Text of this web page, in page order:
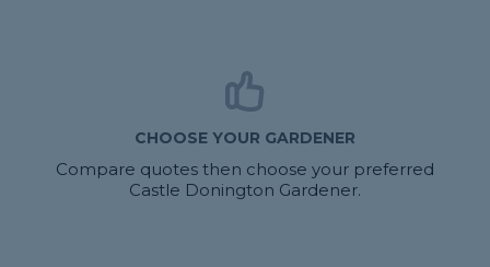
CHOOSE YOUR GARDENER
Compare quotes then choose your preferred
Castle Donington Gardener.